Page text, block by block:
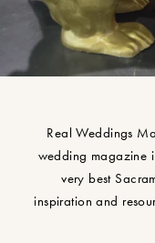
Real Weddings
wedding magazine
very best
inspiration and